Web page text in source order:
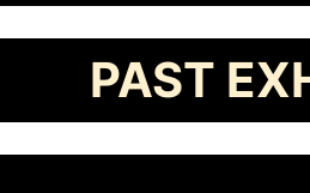
Exhibitions
Programs & Events
PAST